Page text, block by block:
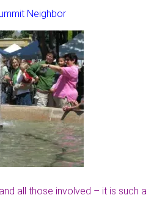
Neighbor
all those involved – it is such a